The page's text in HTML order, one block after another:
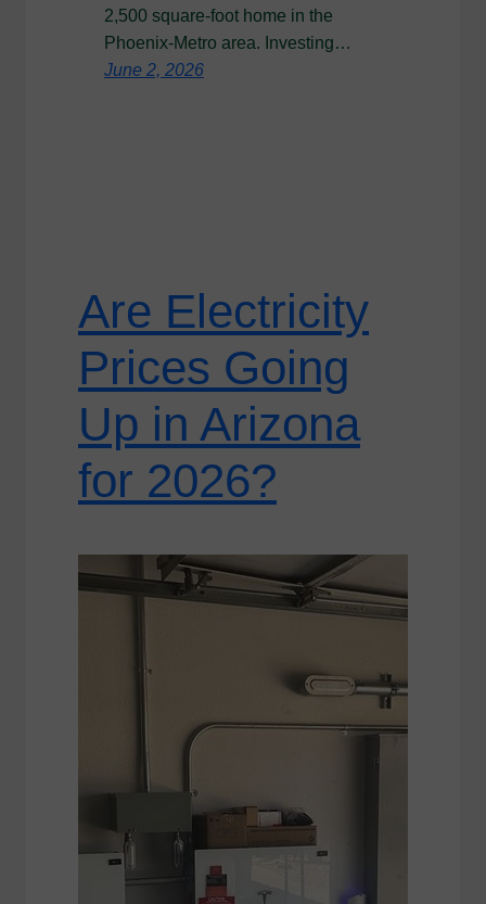
2,500 square-foot home in the
Phoenix-Metro area. Investing…
June 2, 2026
Are Electricity
Prices Going
Up in Arizona
for 2026?